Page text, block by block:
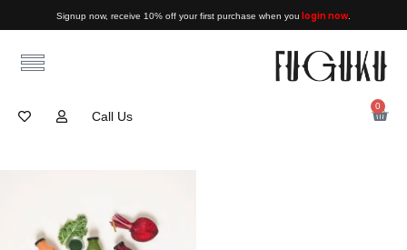
Signup now, receive 10% off your first purchase when you login now.
0
Call Us